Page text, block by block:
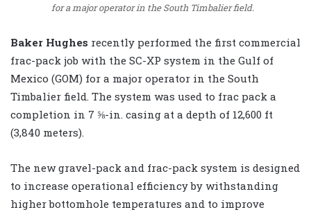
for a major operator in the South Timbalier field.
Baker Hughes recently performed the first commercial
frac-pack job with the SC-XP system in the Gulf of
Mexico (GOM) for a major operator in the South
Timbalier field. The system was used to frac pack a
completion in 7 ⅝-in. casing at a depth of 12,600 ft
(3,840 meters).
The new gravel-pack and frac-pack system is designed
to increase operational efficiency by withstanding
higher bottomhole temperatures and to improve